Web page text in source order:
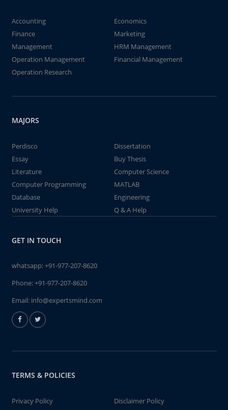
Accounting
Economics
Finance
Marketing
Management
HRM Management
Operation Management
Financial Management
Operation Research
MAJORS
Perdisco
Dissertation
Essay
Buy Thesis
Literature
Computer Science
Computer Programming
MATLAB
Database
Engineering
University Help
Q & A Help
GET IN TOUCH
whatsapp:+91-977-207-8620
Phone:+91-977-207-8620
Email: info@expertsmind.com
TERMS & POLICIES
Privacy Policy
Disclaimer Policy